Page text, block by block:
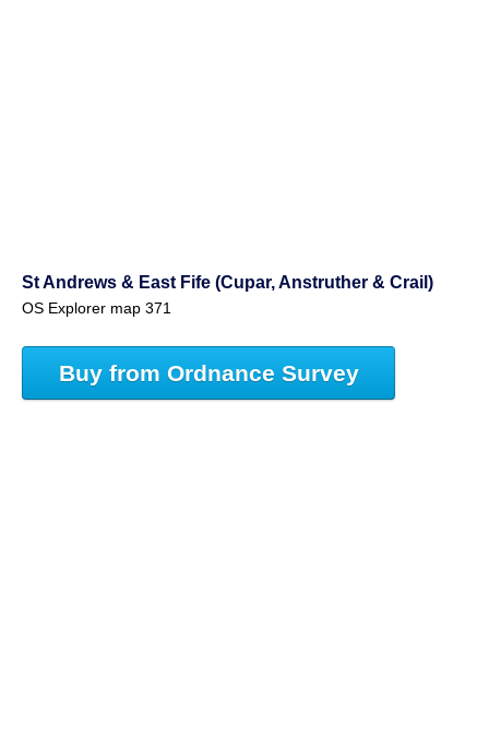
St Andrews & East Fife (Cupar, Anstruther & Crail)
OS Explorer map 371
Buy from Ordnance Survey